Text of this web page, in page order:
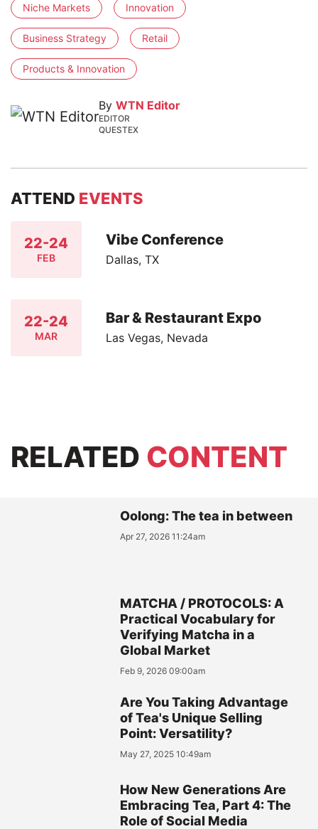
Niche Markets Innovation
Business Strategy Retail
Products & Innovation
By WTN Editor
EDITOR
QUESTEX
ATTEND EVENTS
22-24
FEB
Vibe Conference
Dallas, TX
22-24
MAR
Bar & Restaurant Expo
Las Vegas, Nevada
RELATED CONTENT
Oolong: The tea in between
Apr 27, 2026 11:24am
MATCHA / PROTOCOLS: A
Practical Vocabulary for
Verifying Matcha in a
Global Market
Feb 9, 2026 09:00am
Are You Taking Advantage
of Tea's Unique Selling
Point: Versatility?
May 27, 2025 10:49am
How New Generations Are
Embracing Tea, Part 4: The
Role of Social Media